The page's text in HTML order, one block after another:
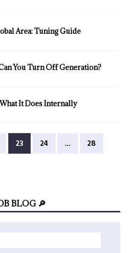
Area: Tuning Guide
You Turn Off Generation?
It Does Internally
23 24 …
28
BLOG 🔎